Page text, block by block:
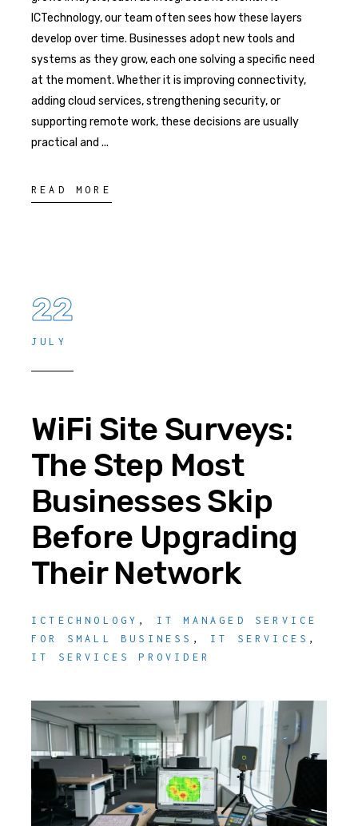
ICTechnology, our team often sees how these layers
develop over time. Businesses adopt new tools and
systems as they grow, each one solving a specific need
at the moment. Whether it is improving connectivity,
adding cloud services, strengthening security, or
supporting remote work, these decisions are usually
practical and
READ MORE
22
JULY
WiFi Site Surveys:
The Step Most
Businesses Skip
Before Upgrading
Their Network
ICTECHNOLOGY , IT MANAGED SERVICE
FOR SMALL BUSINESS , IT SERVICES ,
IT SERVICES PROVIDER